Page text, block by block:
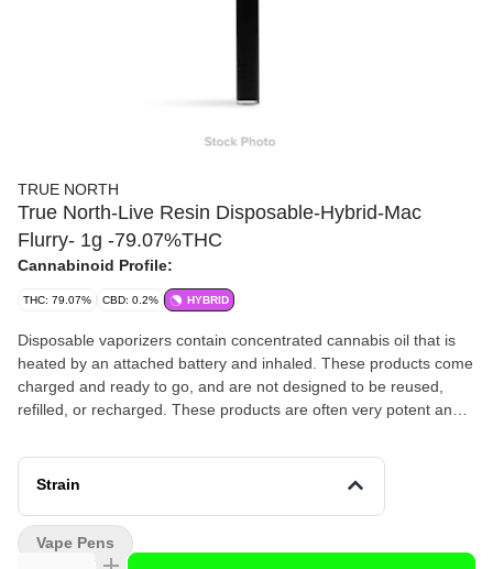
TRUE NORTH
True North-Live Resin Disposable-Hybrid-Mac
Flurry- 1g -79.07%THC
Cannabinoid Profile:
THC: 79.07% CBD: 0.2% HYBRID
Disposable vaporizers contain concentrated cannabis oil that is
heated by an attached battery and inhaled. These products come
charged and ready to go, and are not designed to be reused,
refilled, or recharged. These products are often very potent and
Strain
Vape Pens